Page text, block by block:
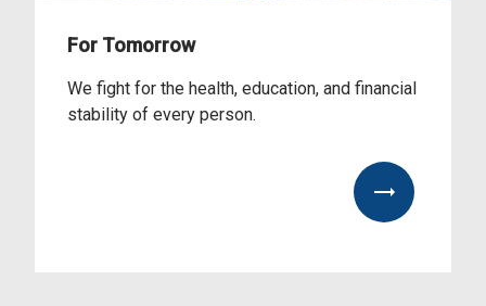
For Tomorrow
We fight for the health, education, and financial
stability of every person.
View Our Impact